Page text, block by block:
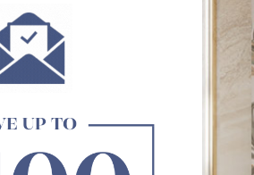
exactly as shown in the photo.